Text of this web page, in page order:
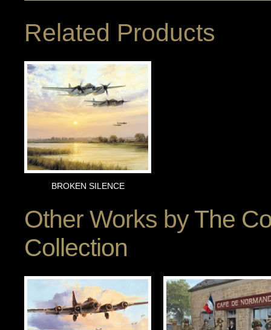
Related Products
BROKEN SILENCE
Other Works byThe
Collection